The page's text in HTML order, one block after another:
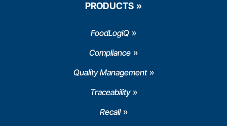
PRODUCTS
FoodLogiQ
Compliance
Quality Management
Traceability
Recall